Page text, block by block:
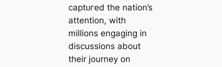
сарtᴜгed the nation’s
attention, with
millions engaging in
discussions about
their journey on